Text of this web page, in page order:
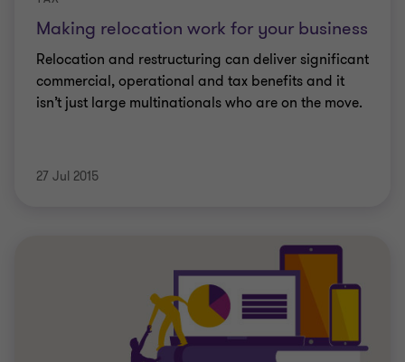
Making relocation work for your business
Relocation and restructuring can deliver significant
commercial, operational and tax benefits and it
isn’t just large multinationals who are on the move.
27 Jul 2015